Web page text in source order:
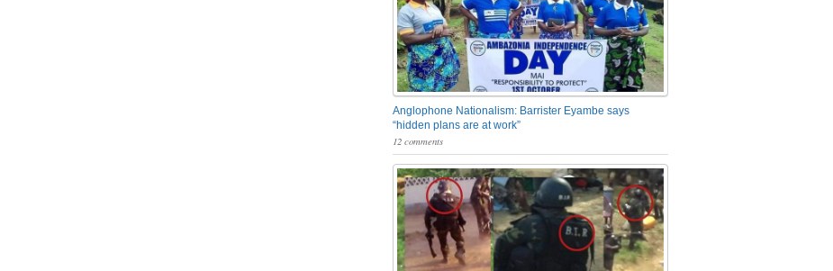
Anglophone Nationalism: Barrister Eyambe says
“hidden plans are at work”
12 comments